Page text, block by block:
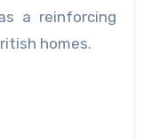
a reinforcing
homes.